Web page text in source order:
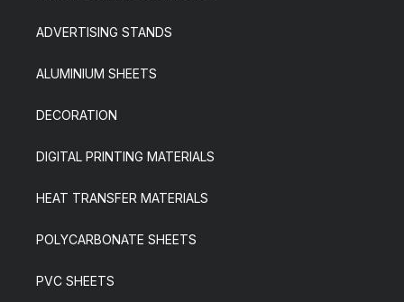
ADVERTISING STANDS
ALUMINIUM SHEETS
DECORATION
DIGITAL PRINTING MATERIALS
HEAT TRANSFER MATERIALS
POLYCARBONATE SHEETS
PVC SHEETS